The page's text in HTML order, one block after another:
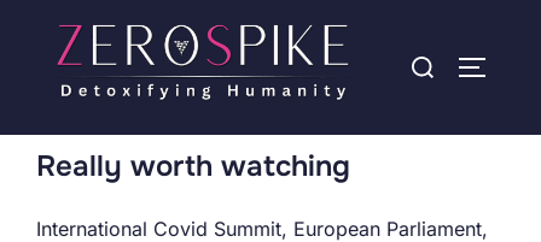
Really worth watching
International Covid Summit, European Parliament,